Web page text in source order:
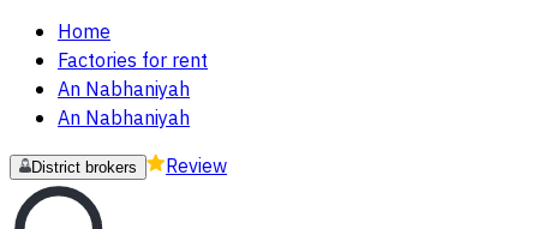
Home
Factories for rent
An Nabhaniyah
An Nabhaniyah
District brokers Review